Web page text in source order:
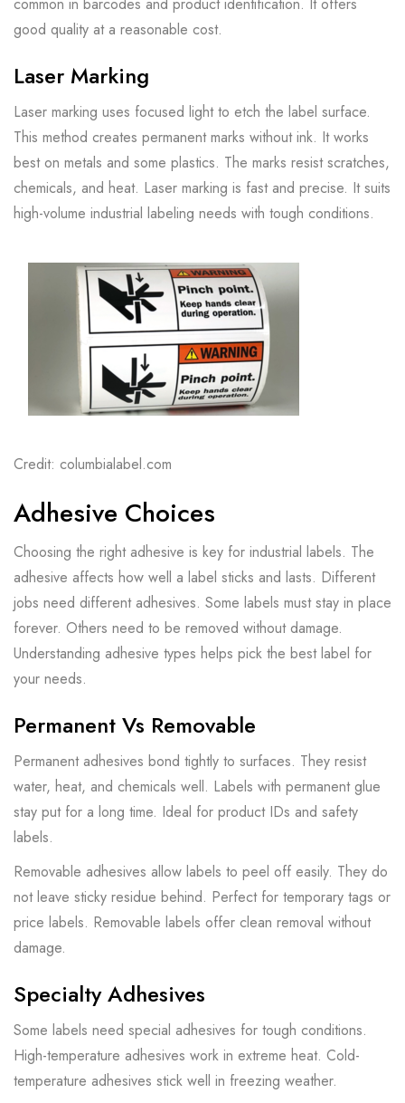
common in barcodes and product identification. It offers
good quality at a reasonable cost.
Laser Marking
Laser marking uses focused light to etch the label surface.
This method creates permanent marks without ink. It works
best on metals and some plastics. The marks resist scratches,
chemicals, and heat. Laser marking is fast and precise. It suits
high-volume industrial labeling needs with tough conditions.
Credit: columbialabel.com
Adhesive Choices
Choosing the right adhesive is key for industrial labels. The
adhesive affects how well a label sticks and lasts. Different
jobs need different adhesives. Some labels must stay in place
forever. Others need to be removed without damage.
Understanding adhesive types helps pick the best label for
your needs.
Permanent Vs Removable
Permanent adhesives bond tightly to surfaces. They resist
water, heat, and chemicals well. Labels with permanent glue
stay put for a long time. Ideal for product IDs and safety
labels.
Removable adhesives allow labels to peel off easily. They do
not leave sticky residue behind. Perfect for temporary tags or
price labels. Removable labels offer clean removal without
damage.
Specialty Adhesives
Some labels need special adhesives for tough conditions.
High-temperature adhesives work in extreme heat. Cold-
temperature adhesives stick well in freezing weather.